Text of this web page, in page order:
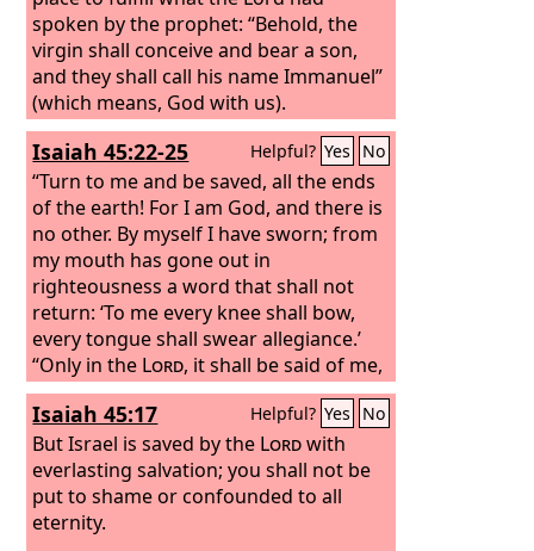
spoken by the prophet: “Behold, the
virgin shall conceive and bear a son,
and they shall call his name Immanuel”
(which means, God with us).
Isaiah 45:22-25 Helpful? Yes No
“Turn to me and be saved, all the ends
of the earth! For I am God, and there is
no other. By myself I have sworn; from
my mouth has gone out in
righteousness a word that shall not
return: ‘To me every knee shall bow,
every tongue shall swear allegiance.’
“Only in the Lord, it shall be said of me,
are righteousness and strength; to him
shall come and be ashamed all who
were incensed against him. In theLord
all the offspring of Israel shall be
justified and shall glory.”
Isaiah 45:17 Helpful? Yes No
But Israel is saved by the Lordwith
everlasting salvation; you shall not be
put to shame or confounded to all
eternity.